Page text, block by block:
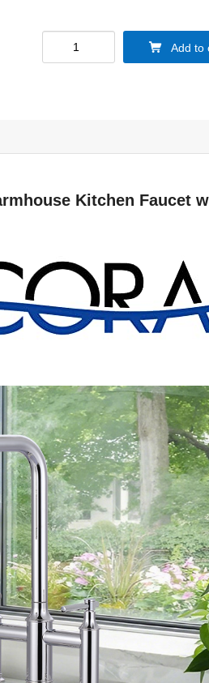
Add to
Kitchen Faucet